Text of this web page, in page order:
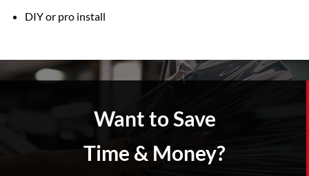
DIY or pro install
Want to Save
Time & Money?